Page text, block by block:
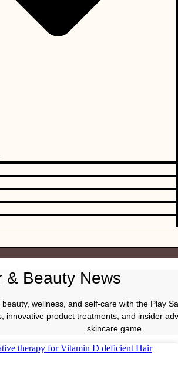
& Beauty News
wellness, and self-care with the Play
innovative product treatments, and insider
skincare game.